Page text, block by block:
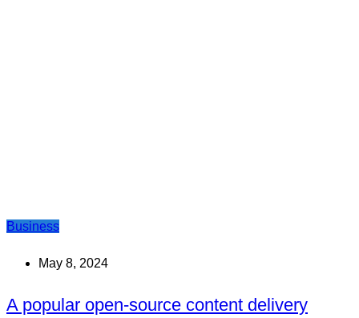
Business
May 8, 2024
A popular open-source content delivery